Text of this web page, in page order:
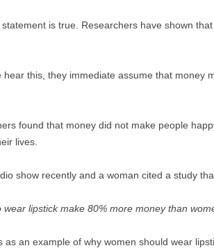
statement is true. Researchers have shown
hear this, they immediate assume that money
found that money did not make people
lives.
show recently and a woman cited a study
wear lipstick make 80% more money than
as an example of why women should wear